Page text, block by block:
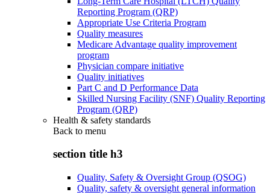
Reporting Program (QRP)
Appropriate Use Criteria Program
Quality measures
Medicare Advantage quality improvement
program
Physician compare initiative
Quality initiatives
Part C and D Performance Data
Skilled Nursing Facility (SNF) Quality Reporting
Program (QRP)
Health & safety standards
Back to menu
section title h3
Quality, Safety & Oversight Group (QSOG)
Quality, safety & oversight general information